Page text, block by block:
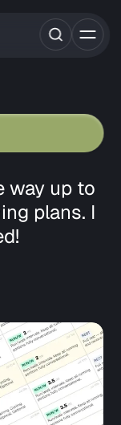
way up to
plans. I